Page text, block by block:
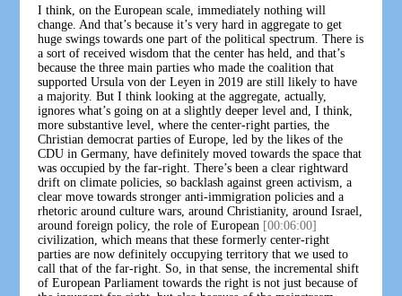
I think, on the European scale, immediately nothing will
change. And that’s because it’s very hard in aggregate to get
huge swings towards one part of the political spectrum. There is
a sort of received wisdom that the center has held, and that’s
because the three main parties who made the coalition that
supported Ursula von der Leyen in 2019 are still likely to have
a majority. But I think looking at the aggregate, actually,
ignores what’s going on at a slightly deeper level and, I think,
more substantive level, where the center-right parties, the
Christian democrat parties of Europe, led by the likes of the
CDU in Germany, have definitely moved towards the space that
was occupied by the far-right. There’s been a clear rightward
drift on climate policies, so backlash against green activism, a
clear move towards stronger anti-immigration policies and a
rhetoric around culture wars, around Christianity, around Israel,
around foreign policy, the role of European [00:06:00]
civilization, which means that these formerly center-right
parties are now definitely occupying territory that we used to
call that of the far-right. So, in that sense, the incremental shift
of European Parliament towards the right is not just because of